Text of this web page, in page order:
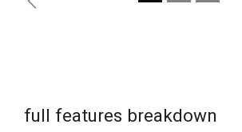
Previous
full features breakdown